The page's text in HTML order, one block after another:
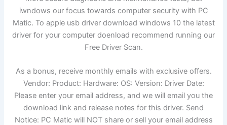
iwndows our focus towards computer security with PC
Matic. To apple usb driver download windows 10 the latest
driver for your computer doenload recommend running our
Free Driver Scan.
As a bonus, receive monthly emails with exclusive offers.
Vendor: Product: Hardware: OS: Version: Driver Date:
Please enter your email address, and we will email you the
download link and release notes for this driver. Send
Notice: PC Matic will NOT share or sell your email address